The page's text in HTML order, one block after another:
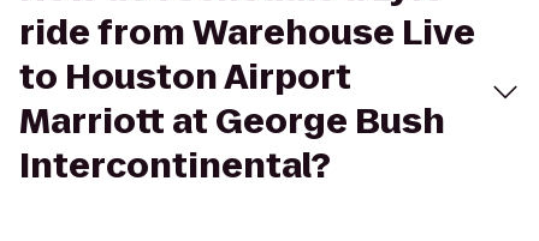
ride from Warehouse Live
to Houston Airport
Marriott at George Bush
Intercontinental?